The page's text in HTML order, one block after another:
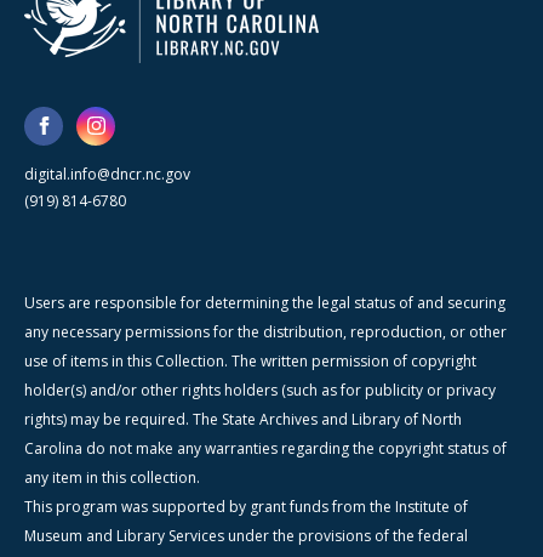
digital.info@dncr.nc.gov
(919) 814-6780
Users are responsible for determining the legal status of and securing
any necessary permissions for the distribution, reproduction, or other
use of items in this Collection. The written permission of copyright
holder(s) and/or other rights holders (such as for publicity or privacy
rights) may be required. The State Archives and Library of North
Carolina do not make any warranties regarding the copyright status of
any item in this collection.
This program was supported by grant funds from the Institute of
Museum and Library Services under the provisions of the federal